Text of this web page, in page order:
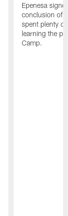
Epenesa
conclusion of
spent plenty
learning the
Camp.